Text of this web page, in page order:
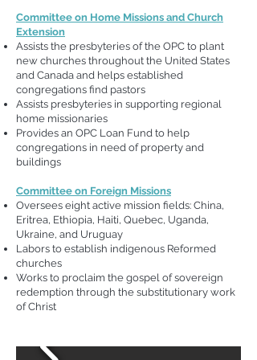
Committee on Home Missions and Church
Extension
Assists the presbyteries of the OPC to plant
new churches throughout the United States
and Canada and helps established
congregations find pastors
Assists presbyteries in supporting regional
home missionaries
Provides an OPC Loan Fund to help
congregations in need of property and
buildings
Committee on Foreign Missions
Oversees eight active mission fields: China,
Eritrea, Ethiopia, Haiti, Quebec, Uganda,
Ukraine, and Uruguay
Labors to establish indigenous Reformed
churches
Works to proclaim the gospel of sovereign
redemption through the substitutionary work
of Christ